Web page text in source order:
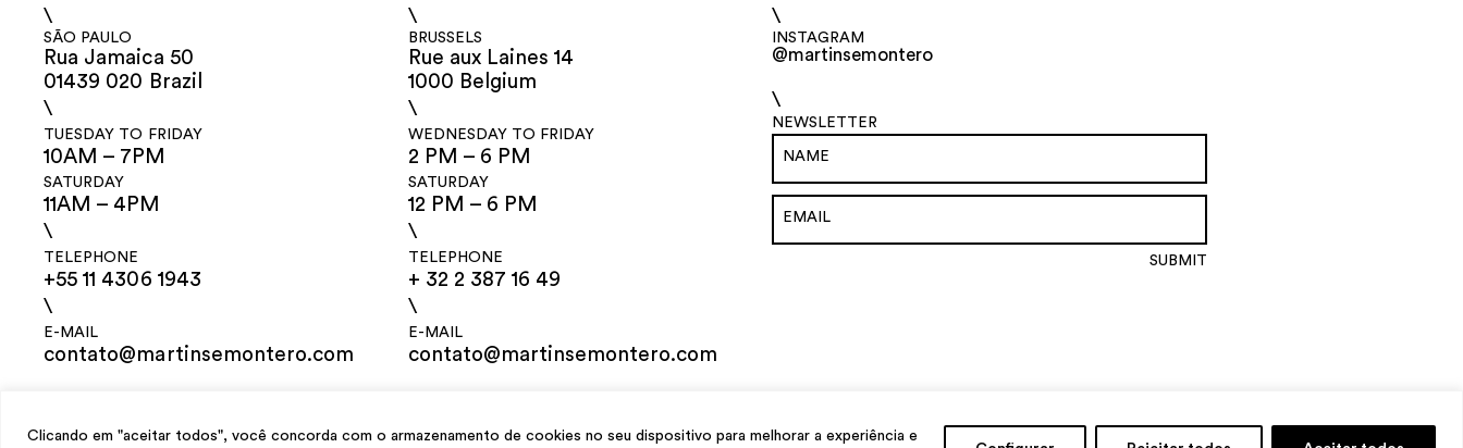
Clicando em "aceitar todos", você concorda com o armazenamento de cookies no seu dispositivo para melhorar a experiência e
\
SÃO PAULO
Rua Jamaica 50
01439 020 Brazil
\
TUESDAY TO FRIDAY
10AM – 7PM
SATURDAY
11AM – 4PM
\
TELEPHONE
+55 11 4306 1943
\
E-MAIL
contato@martinsemontero.com
\
BRUSSELS
Rue aux Laines 14
1000 Belgium
\
WEDNESDAY TO FRIDAY
2 PM – 6 PM
SATURDAY
12 PM – 6 PM
\
TELEPHONE
+ 32 2 387 16 49
\
E-MAIL
contato@martinsemontero.com
\
INSTAGRAM
@martinsemontero
\
NEWSLETTER